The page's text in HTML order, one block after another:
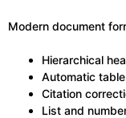
Modern document
Hierarchical
Automatic
Citation
List and